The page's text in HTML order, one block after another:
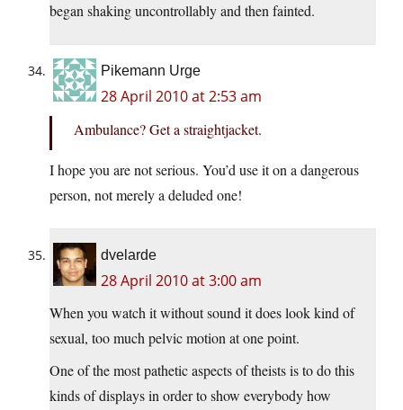
began shaking uncontrollably and then fainted.
Pikemann Urge
28 April 2010 at 2:53 am
Ambulance? Get a straightjacket.
I hope you are not serious. You’d use it on a dangerous
person, not merely a deluded one!
dvelarde
28 April 2010 at 3:00 am
When you watch it without sound it does look kind of
sexual, too much pelvic motion at one point.
One of the most pathetic aspects of theists is to do this
kinds of displays in order to show everybody how